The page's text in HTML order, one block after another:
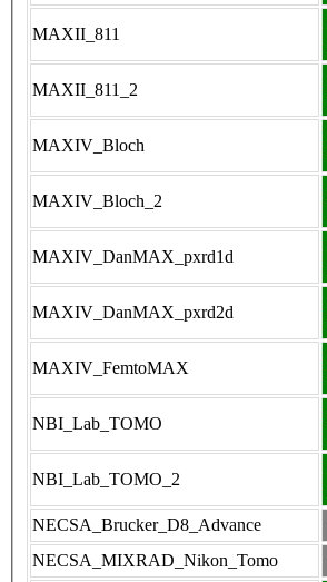
MAXII_811
MAXII_811_2
MAXIV_Bloch
MAXIV_Bloch_2
MAXIV_DanMAX_pxrd1d
MAXIV_DanMAX_pxrd2d
MAXIV_FemtoMAX
NBI_Lab_TOMO
NBI_Lab_TOMO_2
NECSA_Brucker_D8_Advance
NECSA_MIXRAD_Nikon_Tomo